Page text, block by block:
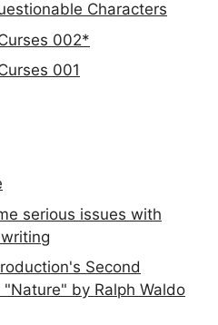
Characters
002*
001
serious issues with
Second
by Ralph Waldo